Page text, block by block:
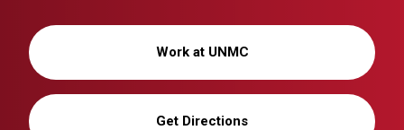
Work at UNMC
Get Directions